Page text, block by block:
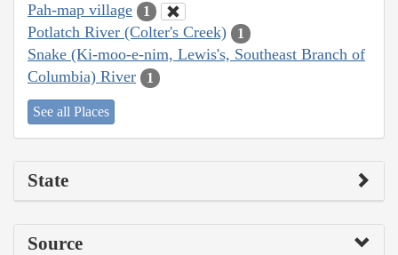
Pah-map village 1
Potlatch River (Colter's Creek) 1
Snake (Ki-moo-e-nim, Lewis's, Southeast Branch of
Columbia) River
1
See all Places
State
Source